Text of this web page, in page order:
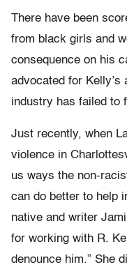
There have been
from black girls and
consequence on his
advocated for
industry has failed to
Just recently, when
violence in
us ways the non-
can do better to help
native and writer
for working with R.
denounce him.” She